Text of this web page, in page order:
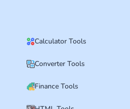
Calculator Tools
Converter Tools
Finance Tools